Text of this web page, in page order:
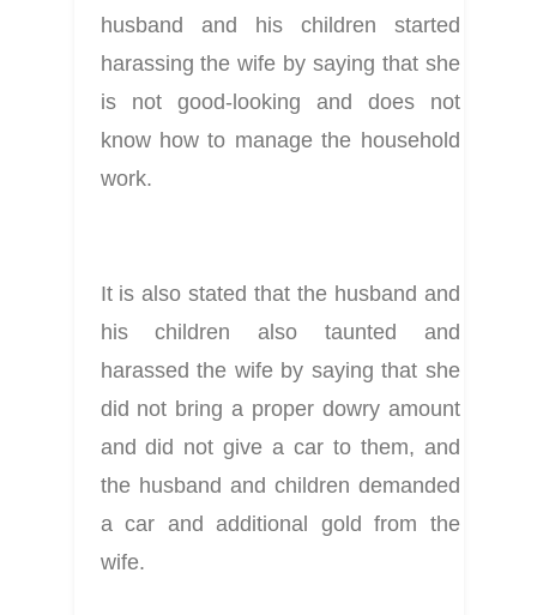
husband and his children started
harassing the wife by saying that she
is not good-looking and does not
know how to manage the household
work.
It is also stated that the husband and
his children also taunted and
harassed the wife by saying that she
did not bring a proper dowry amount
and did not give a car to them, and
the husband and children demanded
a car and additional gold from the
wife.